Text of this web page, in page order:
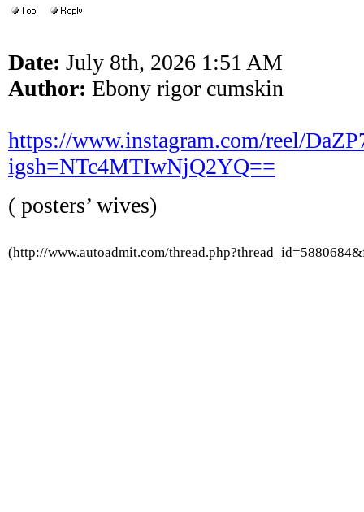
Date: July 8th, 2026 1:51 AM
Author: Ebony rigor cumskin
https://www.instagram.com/reel/
igsh=NTc4MTIwNjQ2YQ==
( posters’ wives)
(http://www.autoadmit.com/